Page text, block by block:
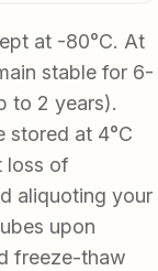
at -80°C. At
stable for 6-
to 2 years).
stored at 4°C
loss of
aliquoting your
upon
freeze-thaw